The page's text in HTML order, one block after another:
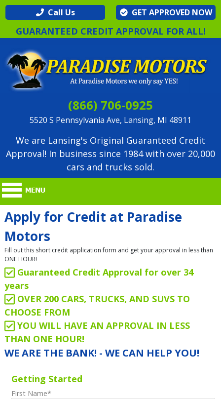
Call Us GET APPROVED NOW
GUARANTEED CREDIT APPROVAL FOR ALL!
(866) 706-0925
5520 S Pennsylvania Ave, Lansing, MI 48911
We are Lansing's Original Guaranteed Credit
Approval! In business since 1984 with over 20,000
cars and trucks sold.
Apply for Credit at Paradise
Motors
Fill out this short credit application form and get your approval in less than
ONE HOUR!
Guaranteed Credit Approval for over 34
years
OVER 200 CARS, TRUCKS, AND SUVS TO
CHOOSE FROM
YOU WILL HAVE AN APPROVAL IN LESS
THAN ONE HOUR!
WE ARE THE BANK! - WE CAN HELP YOU!
Getting Started
First Name*